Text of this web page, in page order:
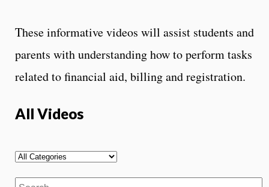
These informative videos will assist students and
parents with understanding how to perform tasks
related to financial aid, billing and registration.
All Videos